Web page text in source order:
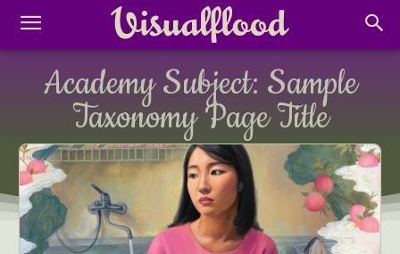
Academy Subject: Sample
Taxonomy Page Title